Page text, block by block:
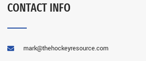
CONTACT INFO
mark@thehockeyresource.com